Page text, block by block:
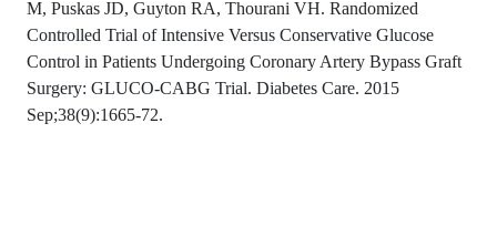
M, Puskas JD, Guyton RA, Thourani VH. Randomized
Controlled Trial of Intensive Versus Conservative Glucose
Control in Patients Undergoing Coronary Artery Bypass Graft
Surgery: GLUCO-CABG Trial. Diabetes Care. 2015
Sep;38(9):1665-72.